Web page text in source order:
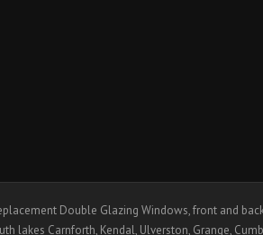
Double Glazing Windows, front and
lakes Carnforth, Kendal, Ulverston, Grange,